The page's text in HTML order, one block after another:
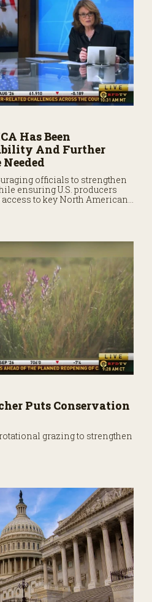
Has Been
And Further
officials to strengthen
ensuring U.S. producers
to key North American
Puts Conservation
grazing to strengthen